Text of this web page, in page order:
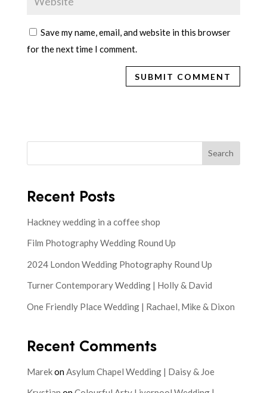
Save my name, email, and website in this browser
for the next time I comment.
Search
Recent Posts
Hackney wedding in a coffee shop
Film Photography Wedding Round Up
2024 London Wedding Photography Round Up
Turner Contemporary Wedding | Holly & David
One Friendly Place Wedding | Rachael, Mike & Dixon
Recent Comments
MarekonAsylum Chapel Wedding | Daisy & Joe